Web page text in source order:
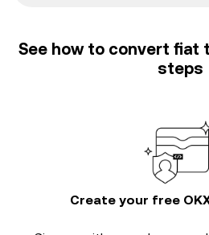
See how to convert fiat
steps
Create your free